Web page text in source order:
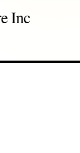
Inc